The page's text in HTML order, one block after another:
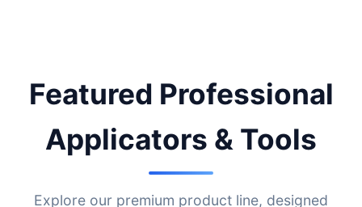
Featured Professional
Applicators & Tools
Explore our premium product line, designed